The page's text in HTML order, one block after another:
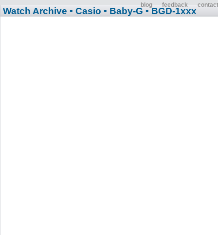
blog feedback contact
Watch Archive • Casio • Baby-G • BGD-1xxx